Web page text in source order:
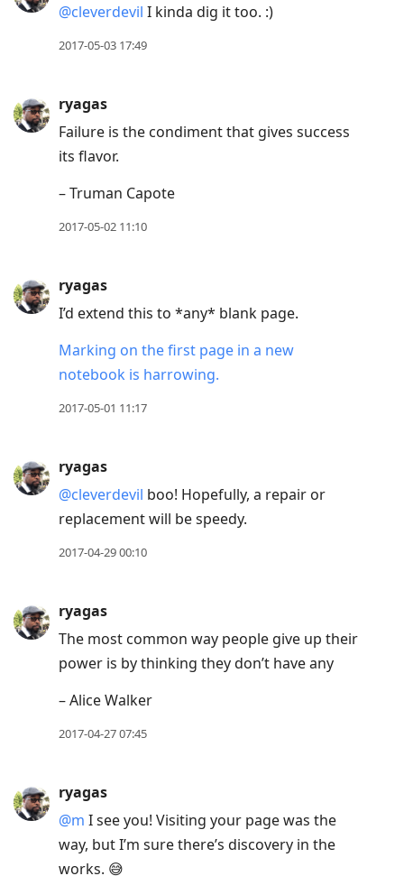
@cleverdevil I kinda dig it too. :)
2017-05-03 17:49
ryagas
Failure is the condiment that gives success
its flavor.
– Truman Capote
2017-05-02 11:10
ryagas
I’d extend this to *any* blank page.
Marking on the first page in a new
notebook is harrowing.
2017-05-01 11:17
ryagas
@cleverdevil boo! Hopefully, a repair or
replacement will be speedy.
2017-04-29 00:10
ryagas
The most common way people give up their
power is by thinking they don’t have any
– Alice Walker
2017-04-27 07:45
ryagas
@m I see you! Visiting your page was the
way, but I’m sure there’s discovery in the
works. 😅